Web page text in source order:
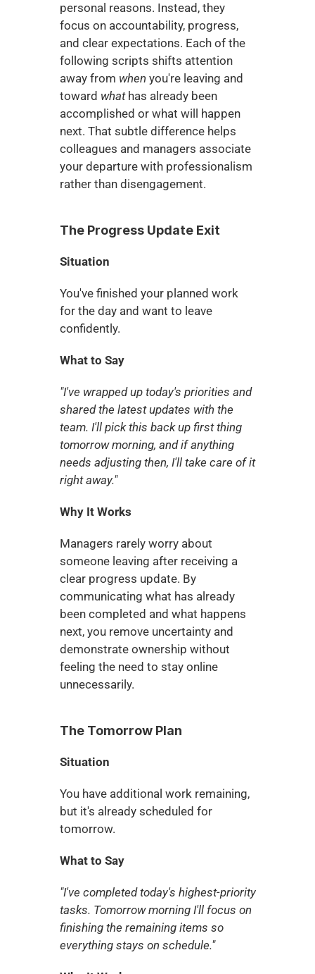
personal reasons. Instead, they
focus on accountability, progress,
and clear expectations. Each of the
following scripts shifts attention
away from when you're leaving and
toward what has already been
accomplished or what will happen
next. That subtle difference helps
colleagues and managers associate
your departure with professionalism
rather than disengagement.
The Progress Update Exit
Situation
You've finished your planned work
for the day and want to leave
confidently.
What to Say
"I've wrapped up today's priorities and
shared the latest updates with the
team. I'll pick this back up first thing
tomorrow morning, and if anything
needs adjusting then, I'll take care of it
right away."
Why It Works
Managers rarely worry about
someone leaving after receiving a
clear progress update. By
communicating what has already
been completed and what happens
next, you remove uncertainty and
demonstrate ownership without
feeling the need to stay online
unnecessarily.
The Tomorrow Plan
Situation
You have additional work remaining,
but it's already scheduled for
tomorrow.
What to Say
"I've completed today's highest-priority
tasks. Tomorrow morning I'll focus on
finishing the remaining items so
everything stays on schedule."